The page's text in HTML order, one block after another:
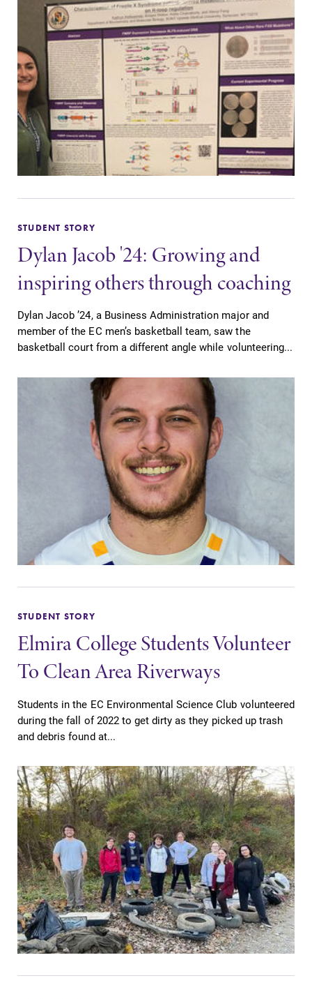
STUDENT STORY
Dylan Jacob '24: Growing and
inspiring others through coaching
Dylan Jacob ’24, a Business Administration major and
member of the EC men’s basketball team, saw the
basketball court from a different angle while volunteering...
STUDENT STORY
Elmira College Students Volunteer
To Clean Area Riverways
Students in the EC Environmental Science Club volunteered
during the fall of 2022 to get dirty as they picked up trash
and debris found at...